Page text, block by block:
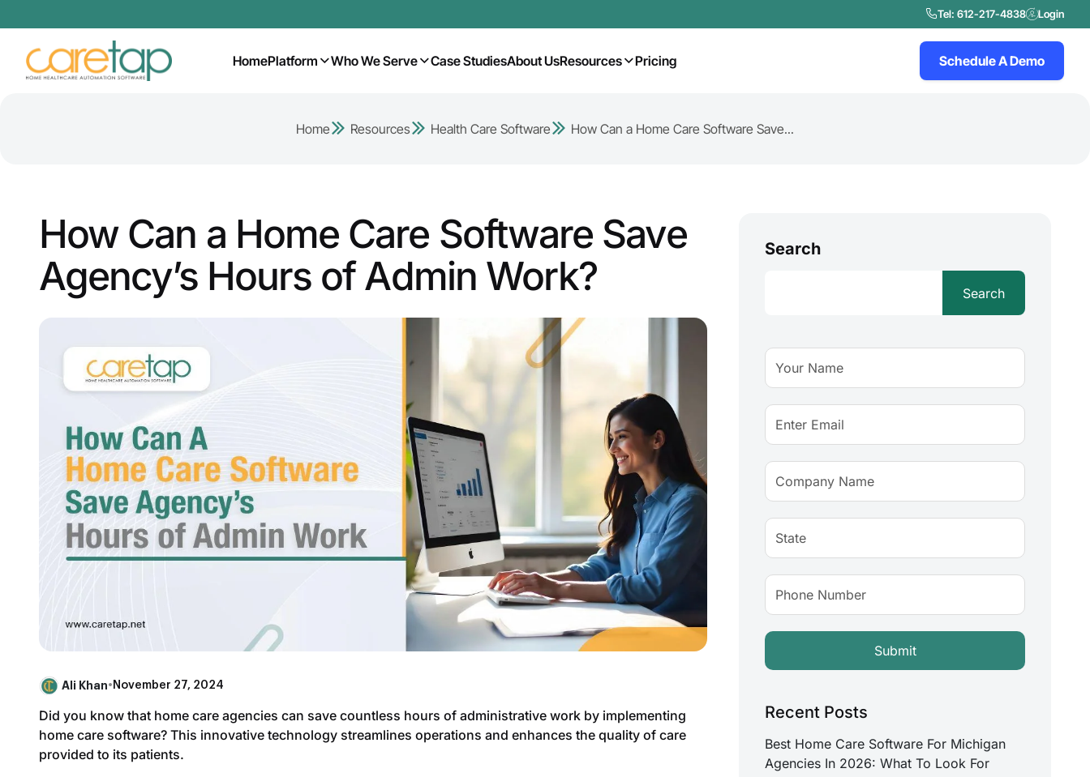
Tel: 612-217-4838 Login
HomePlatform Who We Serve Case StudiesAbout UsResources Pricing Schedule A Demo
Home Resources Health Care Software How Can a Home Care Software Save...
How Can a Home Care Software Save
Agency’s Hours of Admin Work?
Ali Khan• November 27, 2024
Did you know that home care agencies can save countless hours of administrative work by implementing
home care software? This innovative technology streamlines operations and enhances the quality of care
provided to its patients.
Search
Search
Recent Posts
Best Home Care Software For Michigan
Agencies In 2026: What To Look For